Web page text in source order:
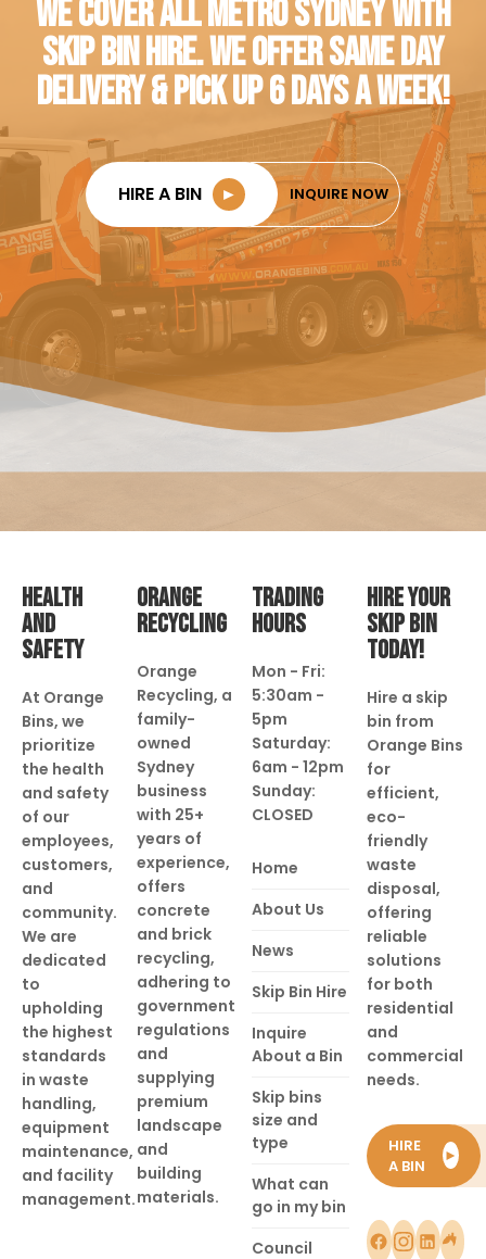
WE COVER ALL METRO SYDNEY WITH
SKIP BIN HIRE. WE OFFER SAME DAY
DELIVERY & PICK UP 6 DAYS A WEEK!
HIRE A BIN ► INQUIRE NOW
HEALTH
AND
SAFETY
At Orange
Bins, we
prioritize
the health
and safety
of our
employees,
customers,
and
community.
We are
dedicated
to
upholding
the highest
standards
in waste
handling,
equipment
maintenance,
and facility
management.
ORANGE
RECYCLING
Orange
Recycling, a
family-
owned
Sydney
business
with 25+
years of
experience,
offers
concrete
and brick
recycling,
adhering to
government
regulations
and
supplying
premium
landscape
and
building
materials.
TRADING
HOURS
Mon - Fri:
5:30am -
5pm
Saturday:
6am - 12pm
Sunday:
CLOSED
Home
About Us
News
Skip Bin Hire
Inquire
About a Bin
Skip bins
size and
type
What can
go in my bin
Council
HIRE YOUR
SKIP BIN
TODAY!
Hire a skip
bin from
Orange Bins
for
efficient,
eco-
friendly
waste
disposal,
offering
reliable
solutions
for both
residential
and
commercial
needs.
HIRE
A BIN
►